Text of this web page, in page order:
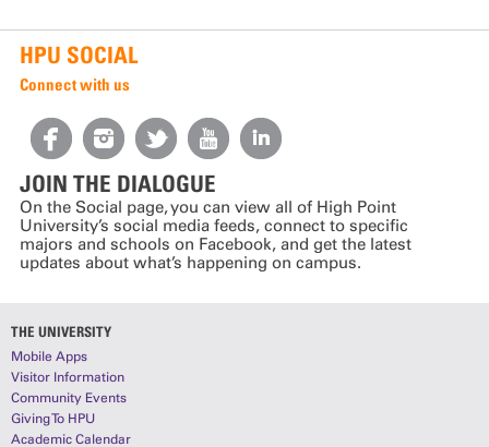
HPU SOCIAL
Connect with us
JOIN THE DIALOGUE
On the Social page, you can view all of High Point
University’s social media feeds, connect to specific
majors and schools on Facebook, and get the latest
updates about what’s happening on campus.
THE UNIVERSITY
Mobile Apps
Visitor Information
Community Events
Giving To HPU
Academic Calendar